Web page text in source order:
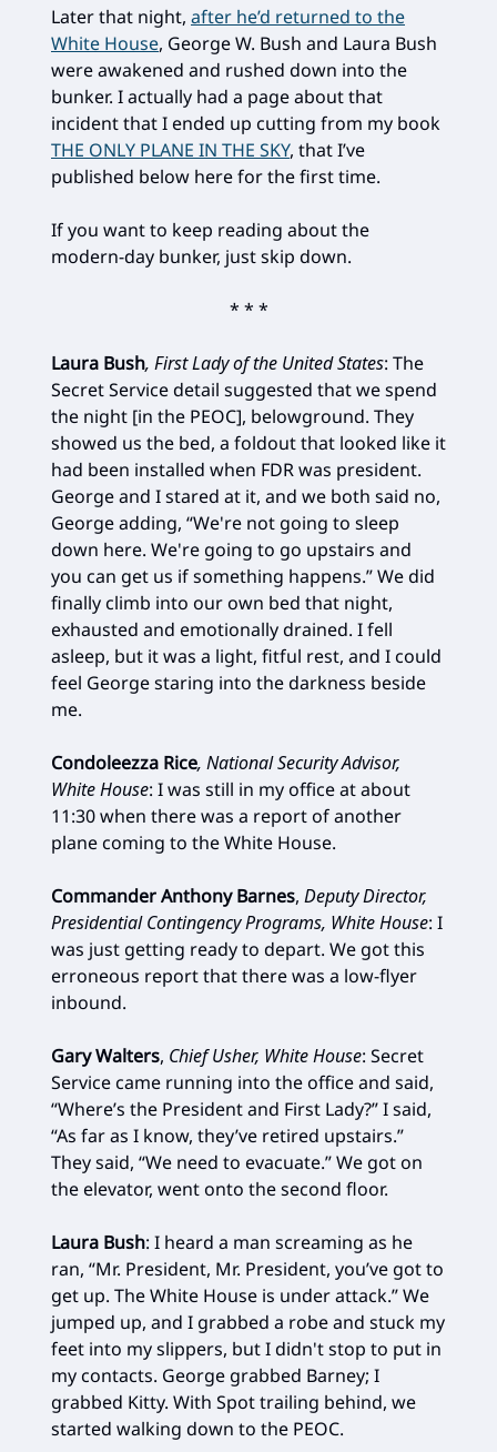
Later that night, after he’d returned to the
White House, George W. Bush and Laura Bush
were awakened and rushed down into the
bunker. I actually had a page about that
incident that I ended up cutting from my book
THE ONLY PLANE IN THE SKY, that I’ve
published below here for the first time.
If you want to keep reading about the
modern-day bunker, just skip down.
* * *
Laura Bush, First Lady of the United States: The
Secret Service detail suggested that we spend
the night [in the PEOC], belowground. They
showed us the bed, a foldout that looked like it
had been installed when FDR was president.
George and I stared at it, and we both said no,
George adding, “We're not going to sleep
down here. We're going to go upstairs and
you can get us if something happens.” We did
finally climb into our own bed that night,
exhausted and emotionally drained. I fell
asleep, but it was a light, fitful rest, and I could
feel George staring into the darkness beside
me.
Condoleezza Rice, National Security Advisor,
White House: I was still in my office at about
11:30 when there was a report of another
plane coming to the White House.
Commander Anthony Barnes, Deputy Director,
Presidential Contingency Programs, White House: I
was just getting ready to depart. We got this
erroneous report that there was a low-flyer
inbound.
Gary Walters, Chief Usher, White House: Secret
Service came running into the office and said,
“Where’s the President and First Lady?” I said,
“As far as I know, they’ve retired upstairs.”
They said, “We need to evacuate.” We got on
the elevator, went onto the second floor.
Laura Bush: I heard a man screaming as he
ran, “Mr. President, Mr. President, you’ve got to
get up. The White House is under attack.” We
jumped up, and I grabbed a robe and stuck my
feet into my slippers, but I didn't stop to put in
my contacts. George grabbed Barney; I
grabbed Kitty. With Spot trailing behind, we
started walking down to the PEOC.